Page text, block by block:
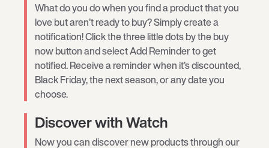
What do you do when you find a product that you
love but aren’t ready to buy? Simply create a
notification! Click the three little dots by the buy
now button and select Add Reminder to get
notified. Receive a reminder when it’s discounted,
Black Friday, the next season, or any date you
choose.
Discover with Watch
Now you can discover new products through our